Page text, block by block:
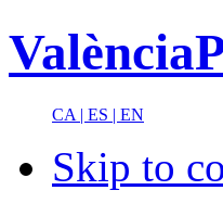
CA | ES | EN
Skip to